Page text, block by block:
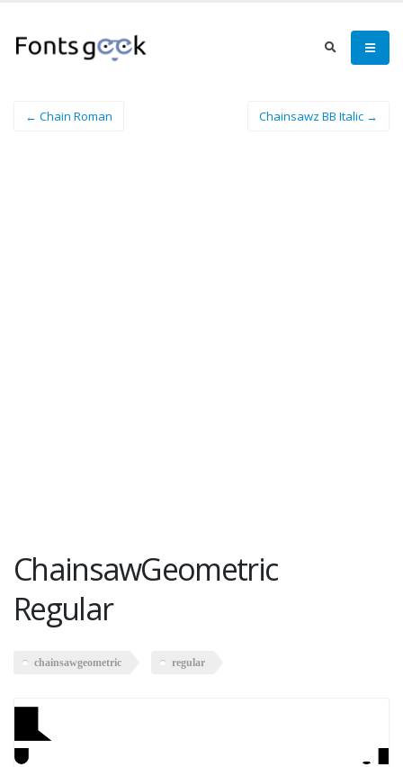
← Chain Roman Chainsawz BB Italic →
ChainsawGeometric
Regular
chainsawgeometric regular